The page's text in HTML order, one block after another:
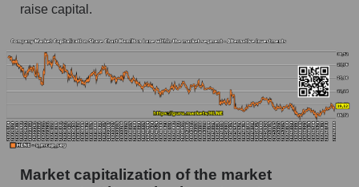
raise capital.
Market capitalization of the market